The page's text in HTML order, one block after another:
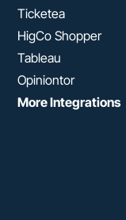
Ticketea
HigCo Shopper
Tableau
Opiniontor
More Integrations